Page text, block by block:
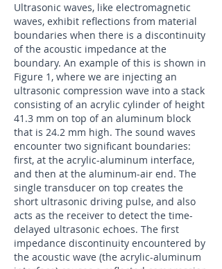
Ultrasonic waves, like electromagnetic
waves, exhibit reflections from material
boundaries when there is a discontinuity
of the acoustic impedance at the
boundary. An example of this is shown in
Figure 1, where we are injecting an
ultrasonic compression wave into a stack
consisting of an acrylic cylinder of height
41.3 mm on top of an aluminum block
that is 24.2 mm high. The sound waves
encounter two significant boundaries:
first, at the acrylic-aluminum interface,
and then at the aluminum-air end. The
single transducer on top creates the
short ultrasonic driving pulse, and also
acts as the receiver to detect the time-
delayed ultrasonic echoes. The first
impedance discontinuity encountered by
the acoustic wave (the acrylic-aluminum